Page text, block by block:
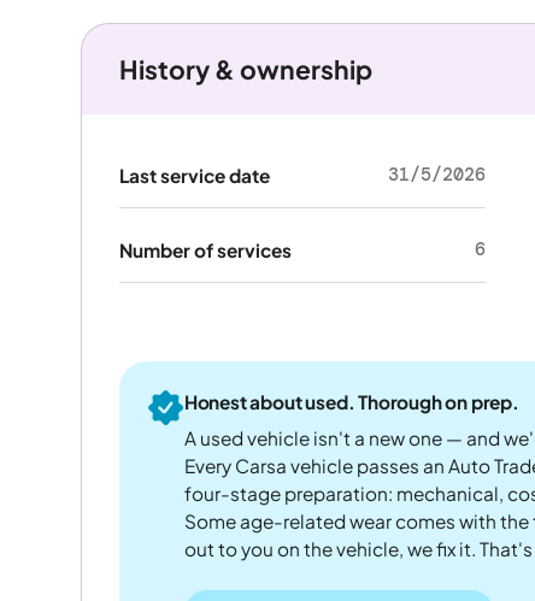
History & ownership
Last service date 31/5/2026
Number of services 6
Honest about used. Thorough on prep.
A used vehicle isn't a new one — and
Every Carsa vehicle passes an Auto
four-stage preparation: mechanical,
Some age-related wear comes with
out to you on the vehicle, we fix it.